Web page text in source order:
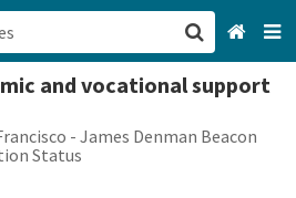
and vocational support
- James Denman Beacon
Status
San Francisco, CA
Browse All Categories